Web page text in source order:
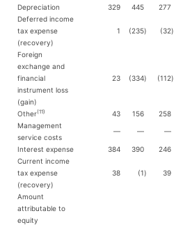
Depreciation
329 445 277
Deferred income
tax expense
(recovery)
1 (235) (32)
Foreign
exchange and
financial
instrument loss
(gain)
23 (334) (112)
Other(11) 43 156 258
Management
service costs
— — —
Interest expense 384 390 246
Current income
tax expense
(recovery)
38 (1) 39
Amount
attributable to
equity